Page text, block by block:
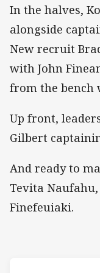
In the halves,
alongside
New recruit
with John
from the bench
Up front,
Gilbert
And ready to
Tevita
Finefeuiaki.